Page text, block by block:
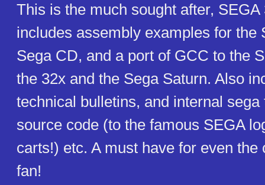
This is the much sought after,
includes assembly examples for the
Sega CD, and a port of GCC to the
the 32x and the Sega Saturn. Also
technical bulletins, and internal
source code (to the famous SEGA
carts!) etc. A must have for even the
fan!